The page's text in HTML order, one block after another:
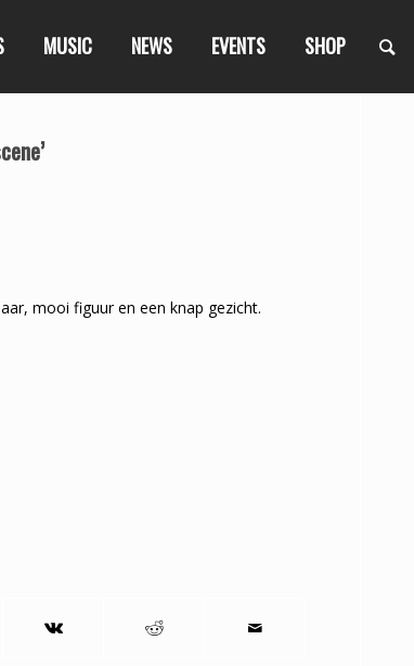
MUSIC NEWS EVENTS SHOP
mooi figuur en een knap gezicht.